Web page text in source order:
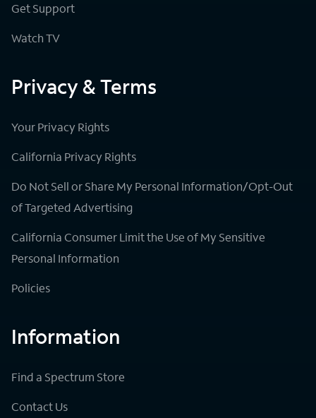
Get Support
Watch TV
Privacy & Terms
Your Privacy Rights
California Privacy Rights
Do Not Sell or Share My Personal Information/Opt-Out
of Targeted Advertising
California Consumer Limit the Use of My Sensitive
Personal Information
Policies
Information
Find a Spectrum Store
Contact Us